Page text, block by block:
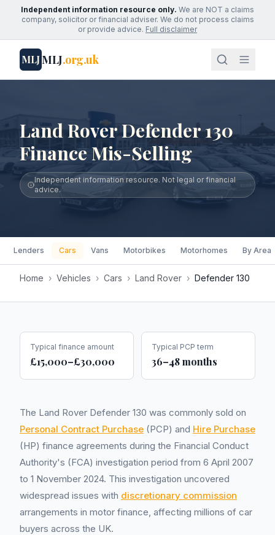
Independent information resource only. We are NOT a claims
company, solicitor or financial adviser. We do not process claims
or provide advice. Full disclaimer
MLJMLJ.org.uk
Land Rover Defender 130
Finance Mis-Selling
Independent information resource. Not legal or financial
advice.
Lenders Cars Vans Motorbikes Motorhomes By Area
Home › Vehicles › Cars › Land Rover › Defender 130
Typical finance amount
£15,000–£30,000
Typical PCP term
36–48 months
The Land Rover Defender 130 was commonly sold on
Personal Contract Purchase (PCP) and Hire Purchase
(HP) finance agreements during the Financial Conduct
Authority's (FCA) investigation period from 6 April 2007
to 1 November 2024. This investigation uncovered
widespread issues with discretionary commission
arrangements in motor finance, affecting millions of car
buyers across the UK.